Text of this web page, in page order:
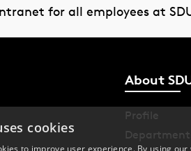
for all employees at
About
Profile
cookies
to improve user experience. By using